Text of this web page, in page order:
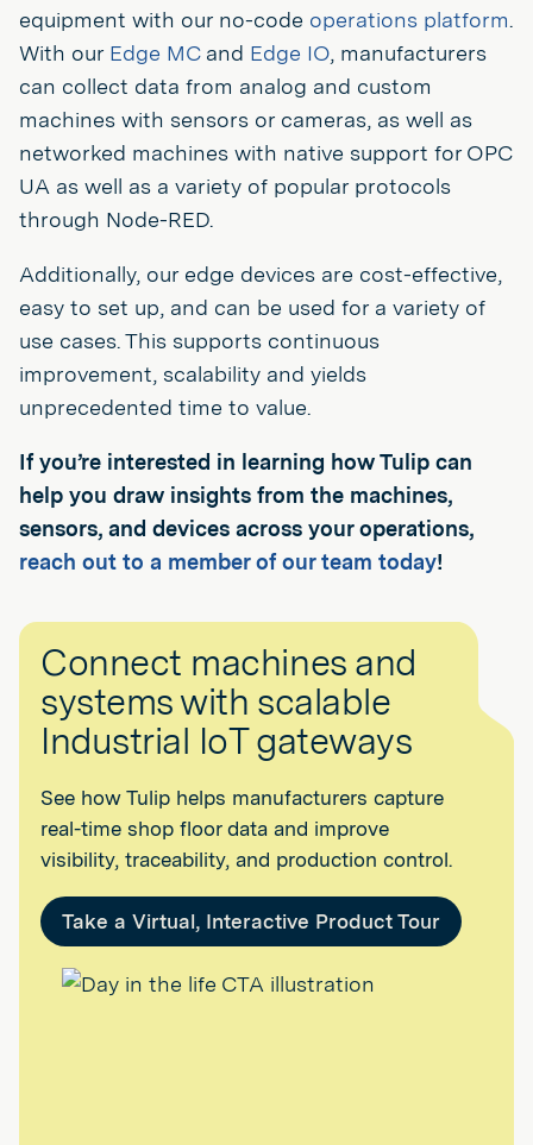
equipment with our no-code operations platform.
With our Edge MCand Edge IO, manufacturers
can collect data from analog and custom
machines with sensors or cameras, as well as
networked machines with native support for OPC
UA as well as a variety of popular protocols
through Node-RED.
Additionally, our edge devices are cost-effective,
easy to set up, and can be used for a variety of
use cases. This supports continuous
improvement, scalability and yields
unprecedented time to value.
If you’re interested in learning how Tulip can
help you draw insights from the machines,
sensors, and devices across your operations,
reach out to a member of our team today!
Connect machines and
systems with scalable
Industrial IoT gateways
See how Tulip helps manufacturers capture
real-time shop floor data and improve
visibility, traceability, and production control.
Take a Virtual, Interactive Product Tour